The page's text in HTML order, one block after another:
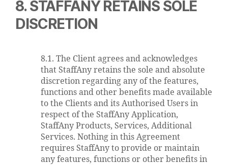
8. STAFFANY RETAINS SOLE
DISCRETION
8.1. The Client agrees and acknowledges
that StaffAny retains the sole and absolute
discretion regarding any of the features,
functions and other benefits made available
to the Clients and its Authorised Users in
respect of the StaffAny Application,
StaffAny Products, Services, Additional
Services. Nothing in this Agreement
requires StaffAny to provide or maintain
any features, functions or other benefits in